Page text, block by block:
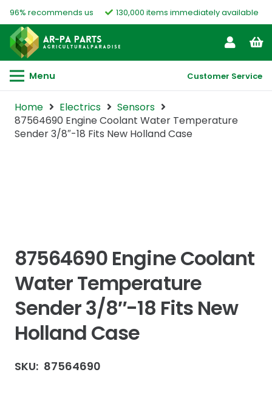
96% recommends us 130,000 items immediately available
Menu Customer Service
Home Electrics
Sensors
87564690 Engine Coolant Water Temperature
Sender 3/8″-18 Fits New Holland Case
87564690 Engine Coolant
Water Temperature
Sender 3/8″-18 Fits New
Holland Case
SKU: 87564690